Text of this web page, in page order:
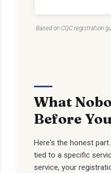
Based on CQC registration
What
Before
Here's the honest
tied to a specific
service, your